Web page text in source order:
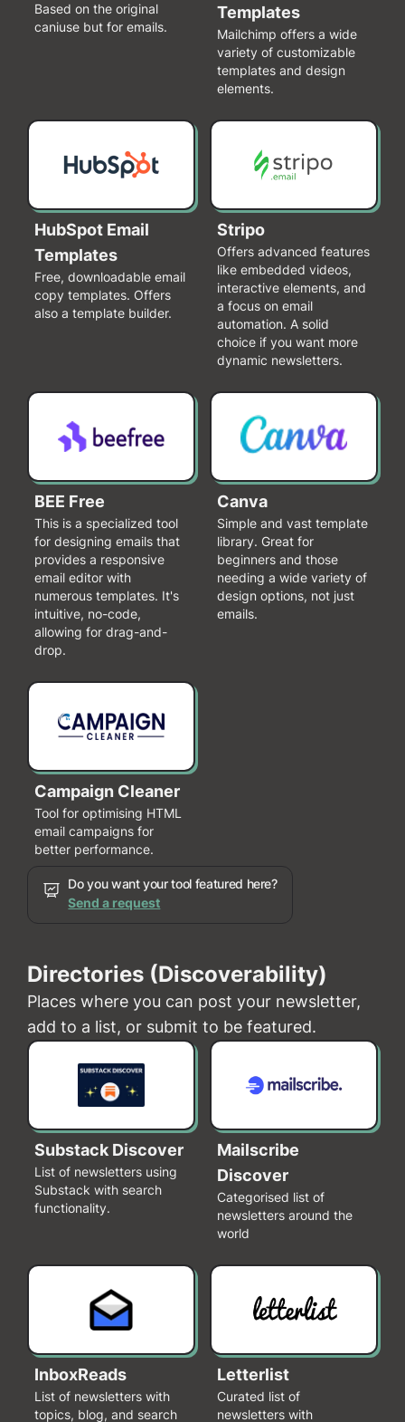
Based on the original
caniuse but for emails.
Templates
Mailchimp offers a wide
variety of customizable
templates and design
elements.
HubSpot Email
Templates
Free, downloadable email
copy templates. Offers
also a template builder.
Stripo
Offers advanced features
like embedded videos,
interactive elements, and
a focus on email
automation. A solid
choice if you want more
dynamic newsletters.
BEE Free
This is a specialized tool
for designing emails that
provides a responsive
email editor with
numerous templates. It's
intuitive, no-code,
allowing for drag-and-
drop.
Canva
Simple and vast template
library. Great for
beginners and those
needing a wide variety of
design options, not just
emails.
Campaign Cleaner
Tool for optimising HTML
email campaigns for
better performance.
Do you want your tool featured here?
Send a request
Directories (Discoverability)
Places where you can post your newsletter,
add to a list, or submit to be featured.
Substack Discover
List of newsletters using
Substack with search
functionality.
Mailscribe
Discover
Categorised list of
newsletters around the
world
InboxReads
List of newsletters with
topics, blog, and search
Letterlist
Curated list of
newsletters with